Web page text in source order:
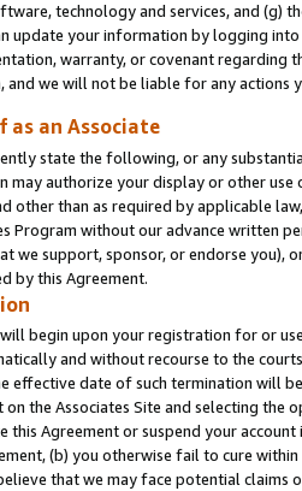
technology and services, and (g)
update your information by logging
warranty, or covenant regarding
and we will not be liable for any actions
as an Associate
state the following, or any
may authorize your display or other
other than as required by applicable
Program without our advance written
we support, sponsor, or endorse you),
by this Agreement.
begin upon your registration for or
and without recourse to the
effective date of such termination will
the Associates Site and selecting the
this Agreement or suspend your
(b) you otherwise fail to cure
that we may face potential